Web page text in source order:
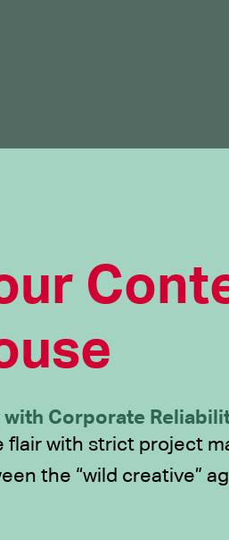
with Corporate
with strict project
the “wild creative”